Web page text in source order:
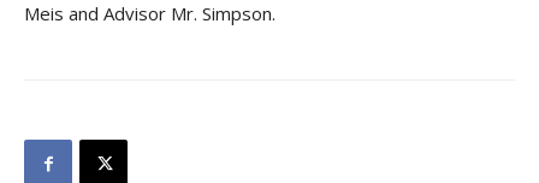
Meis and Advisor Mr. Simpson.